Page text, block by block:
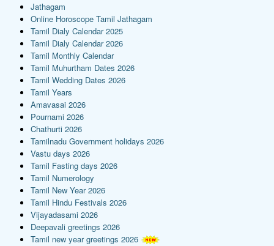
Jathagam
Online Horoscope Tamil Jathagam
Tamil Dialy Calendar 2025
Tamil Dialy Calendar 2026
Tamil Monthly Calendar
Tamil Muhurtham Dates 2026
Tamil Wedding Dates 2026
Tamil Years
Amavasai 2026
Pournami 2026
Chathurti 2026
Tamilnadu Government holidays 2026
Vastu days 2026
Tamil Fasting days 2026
Tamil Numerology
Tamil New Year 2026
Tamil Hindu Festivals 2026
Vijayadasami 2026
Deepavali greetings 2026
Tamil new year greetings 2026